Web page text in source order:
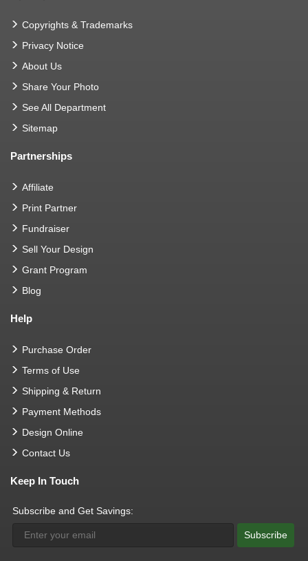
Copyrights & Trademarks
Privacy Notice
About Us
Share Your Photo
See All Department
Sitemap
Partnerships
Affiliate
Print Partner
Fundraiser
Sell Your Design
Grant Program
Blog
Help
Purchase Order
Terms of Use
Shipping & Return
Payment Methods
Design Online
Contact Us
Keep In Touch
Subscribe and Get Savings:
Subscribe